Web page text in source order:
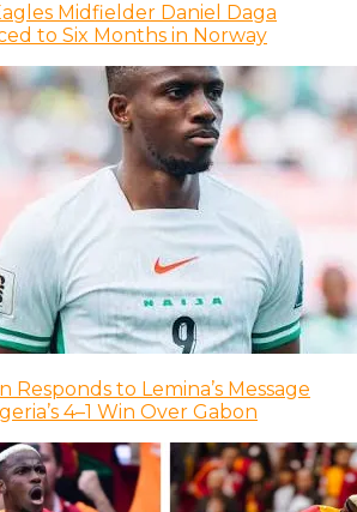
Midfielder Daniel Daga
to Six Months in Norway
Responds to Lemina’s Message
4–1 Win Over Gabon